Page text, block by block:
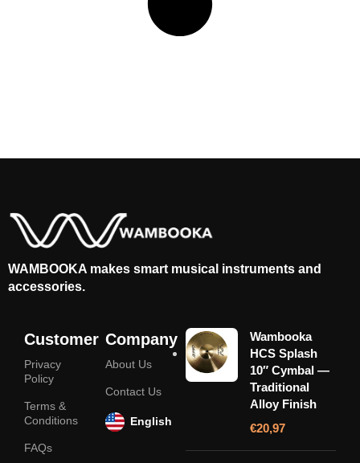
WAMBOOKA makes smart musical instruments and
accessories.
Customer
Privacy
Policy
Terms &
Conditions
FAQs
Company
About Us
Contact Us
English
Wambooka
HCS Splash
10″ Cymbal —
Traditional
Alloy Finish
€20,97